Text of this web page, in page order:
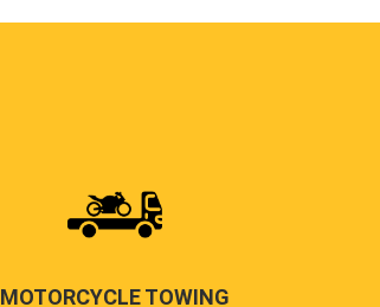
MOTORCYCLE TOWING